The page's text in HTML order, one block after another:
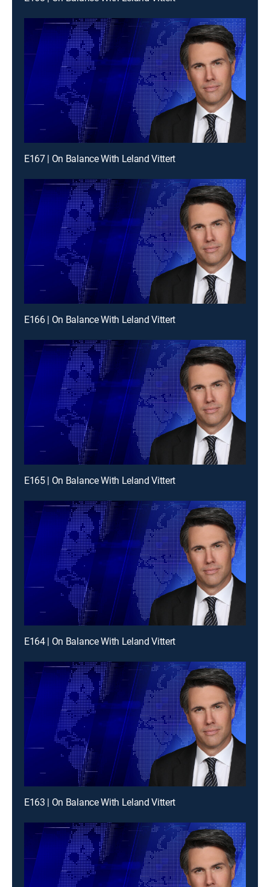
E167 | On Balance With Leland Vittert
E166 | On Balance With Leland Vittert
E165 | On Balance With Leland Vittert
E164 | On Balance With Leland Vittert
E163 | On Balance With Leland Vittert